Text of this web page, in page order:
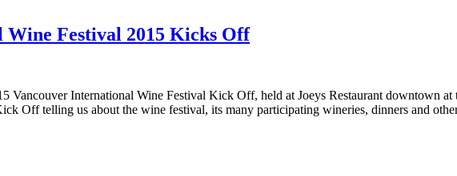
Festival 2015 Kicks Off
Vancouver International Wine Festival Kick Off, held at Joeys Restaurant downtown
Off telling us about the wine festival, its many participating wineries, dinners and